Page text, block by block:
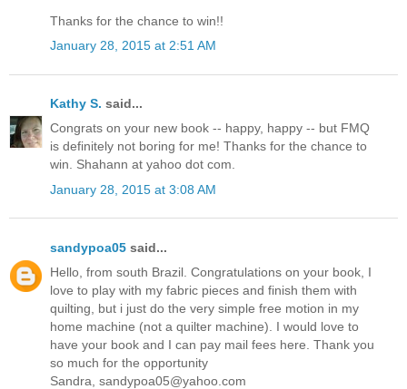
Thanks for the chance to win!!
January 28, 2015 at 2:51 AM
Kathy S. said...
Congrats on your new book -- happy, happy -- but FMQ
is definitely not boring for me! Thanks for the chance to
win. Shahann at yahoo dot com.
January 28, 2015 at 3:08 AM
sandypoa05 said...
Hello, from south Brazil. Congratulations on your book, I
love to play with my fabric pieces and finish them with
quilting, but i just do the very simple free motion in my
home machine (not a quilter machine). I would love to
have your book and I can pay mail fees here. Thank you
so much for the opportunity
Sandra, sandypoa05@yahoo.com